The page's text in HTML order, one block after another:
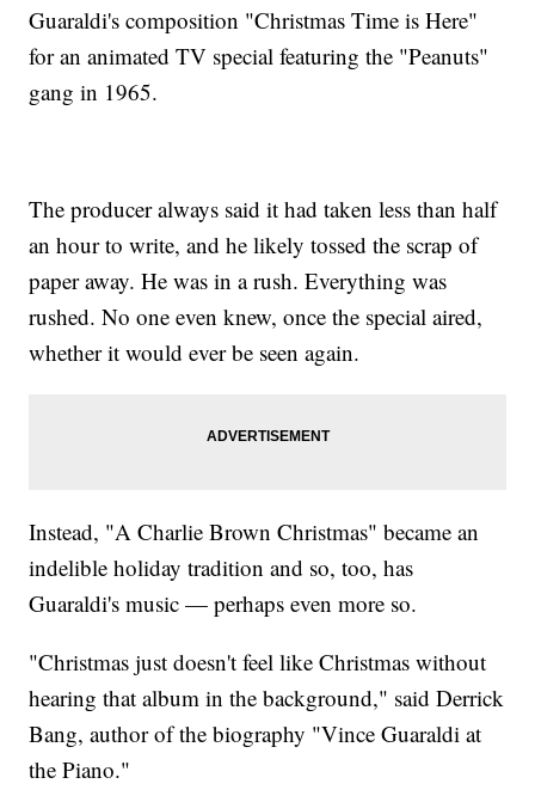
Guaraldi's composition "Christmas Time is Here"
for an animated TV special featuring the "Peanuts"
gang in 1965.
The producer always said it had taken less than half
an hour to write, and he likely tossed the scrap of
paper away. He was in a rush. Everything was
rushed. No one even knew, once the special aired,
whether it would ever be seen again.
Instead, "A Charlie Brown Christmas" became an
indelible holiday tradition and so, too, has
Guaraldi's music — perhaps even more so.
"Christmas just doesn't feel like Christmas without
hearing that album in the background," said Derrick
Bang, author of the biography "Vince Guaraldi at
the Piano."